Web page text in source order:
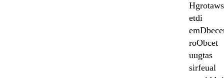
Hgrotaws
etdi
roObcet
uugtas
sirfeual